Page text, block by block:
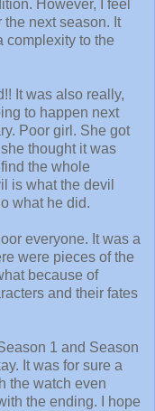
However, I feel
next season. It
complexity to the
It was also really,
to happen next
Poor girl. She got
thought it was
the whole
is what the devil
what he did.
everyone. It was a
were pieces of the
because of
and their fates
1 and Season
It was for sure a
the watch even
the ending. I hope